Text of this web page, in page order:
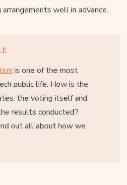
well in advance.
is one of the most
public life. How is the
the voting itself and
results conducted?
out all about how we